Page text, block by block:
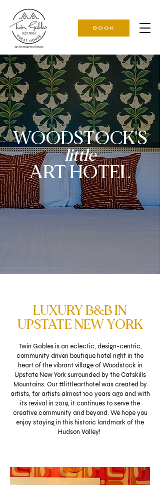
BOOK
WOODSTOCK'S
little
ART HOTEL
LUXURY B&B IN
UPSTATE NEW YORK
Twin Gables is an eclectic, design-centric,
community driven boutique hotel right in the
heart of the vibrant village of Woodstock in
Upstate New York surrounded by the Catskills
Mountains. Our #littlearthotel was created by
artists, for artists almost 100 years ago and with
its revival in 2019, it continues to serve the
creative community and beyond. We hope you
enjoy staying in this historic landmark of the
Hudson Valley!